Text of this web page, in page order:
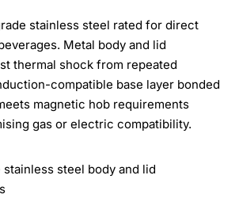
stainless steel rated for direct
Metal body and lid
thermal shock from repeated
compatible base layer bonded
magnetic hob requirements
gas or electric compatibility.
stainless steel body and lid